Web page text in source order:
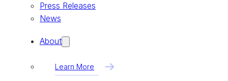
Press Releases
News
About
Learn More